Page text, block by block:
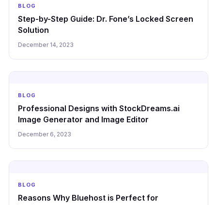
BLOG
Step-by-Step Guide: Dr. Fone’s Locked Screen
Solution
December 14, 2023
BLOG
Professional Designs with StockDreams.ai
Image Generator and Image Editor
December 6, 2023
BLOG
Reasons Why Bluehost is Perfect for